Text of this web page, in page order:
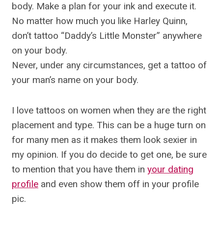
body. Make a plan for your ink and execute it.
No matter how much you like Harley Quinn,
don’t tattoo “Daddy’s Little Monster” anywhere
on your body.
Never, under any circumstances, get a tattoo of
your man’s name on your body.
I love tattoos on women when they are the right
placement and type. This can be a huge turn on
for many men as it makes them look sexier in
my opinion. If you do decide to get one, be sure
to mention that you have them in your dating
profile and even show them off in your profile
pic.